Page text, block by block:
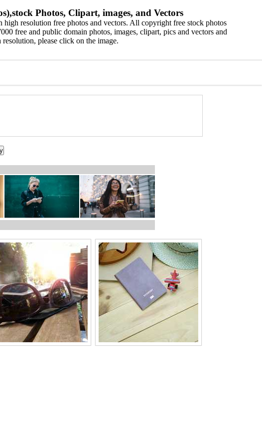
Photos, Clipart, images, and Vectors
resolution free photos and vectors. All copyright free stock photos
free and public domain photos, images, clipart, pics and vectors and
please click on the image.